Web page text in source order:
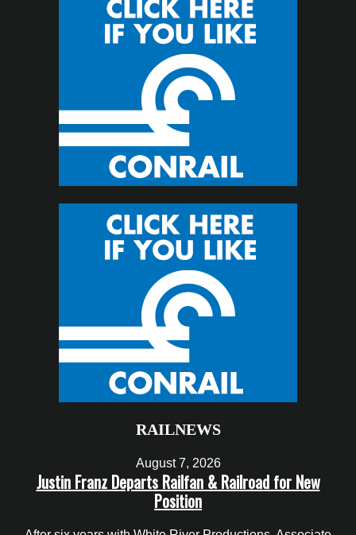
RAILNEWS
August 7, 2026
Justin Franz Departs Railfan & Railroad for New
Position